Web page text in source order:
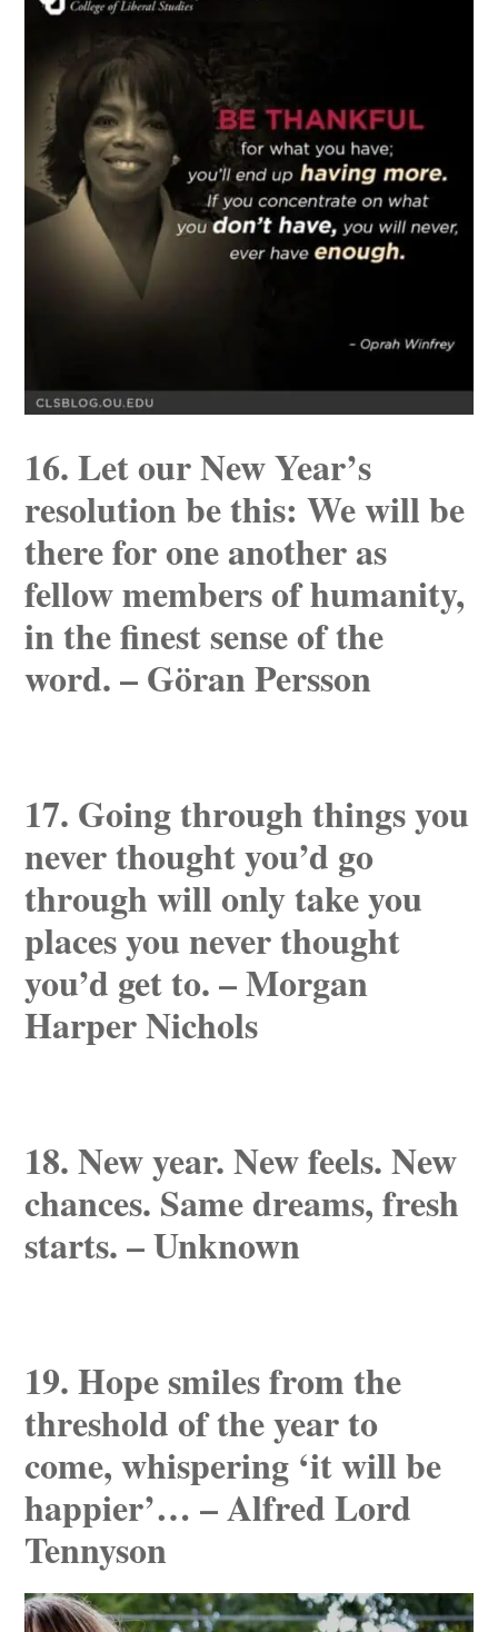
16. Let our New Year’s
resolution be this: We will be
there for one another as
fellow members of humanity,
in the finest sense of the
word. – Göran Persson
17. Going through things you
never thought you’d go
through will only take you
places you never thought
you’d get to. – Morgan
Harper Nichols
18. New year. New feels. New
chances. Same dreams, fresh
starts. – Unknown
19. Hope smiles from the
threshold of the year to
come, whispering ‘it will be
happier’… – Alfred Lord
Tennyson